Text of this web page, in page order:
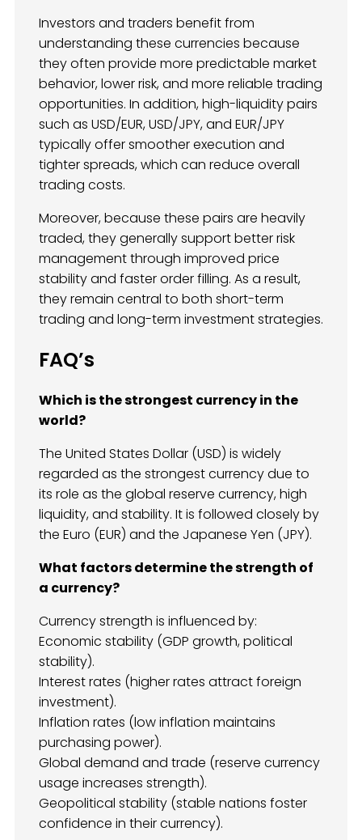
Investors and traders benefit from
understanding these currencies because
they often provide more predictable market
behavior, lower risk, and more reliable trading
opportunities. In addition, high-liquidity pairs
such as USD/EUR, USD/JPY, and EUR/JPY
typically offer smoother execution and
tighter spreads, which can reduce overall
trading costs.
Moreover, because these pairs are heavily
traded, they generally support better risk
management through improved price
stability and faster order filling. As a result,
they remain central to both short-term
trading and long-term investment strategies.
FAQ’s
Which is the strongest currency in the
world?
The United States Dollar (USD) is widely
regarded as the strongest currency due to
its role as the global reserve currency, high
liquidity, and stability. It is followed closely by
the Euro (EUR) and the Japanese Yen (JPY).
What factors determine the strength of
a currency?
Currency strength is influenced by:
Economic stability (GDP growth, political
stability).
Interest rates (higher rates attract foreign
investment).
Inflation rates (low inflation maintains
purchasing power).
Global demand and trade (reserve currency
usage increases strength).
Geopolitical stability (stable nations foster
confidence in their currency).